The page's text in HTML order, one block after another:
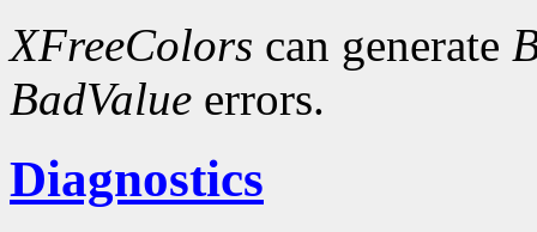
XFreeColors can generate
BadValue errors.
Diagnostics